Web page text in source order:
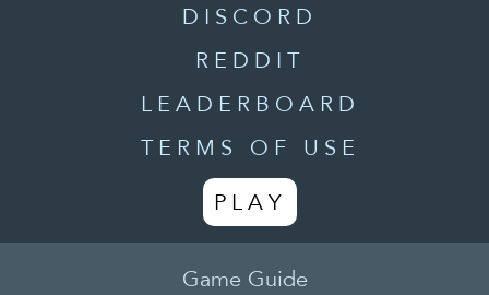
DISCORD
REDDIT
LEADERBOARD
TERMS OF USE
PLAY
Game Guide